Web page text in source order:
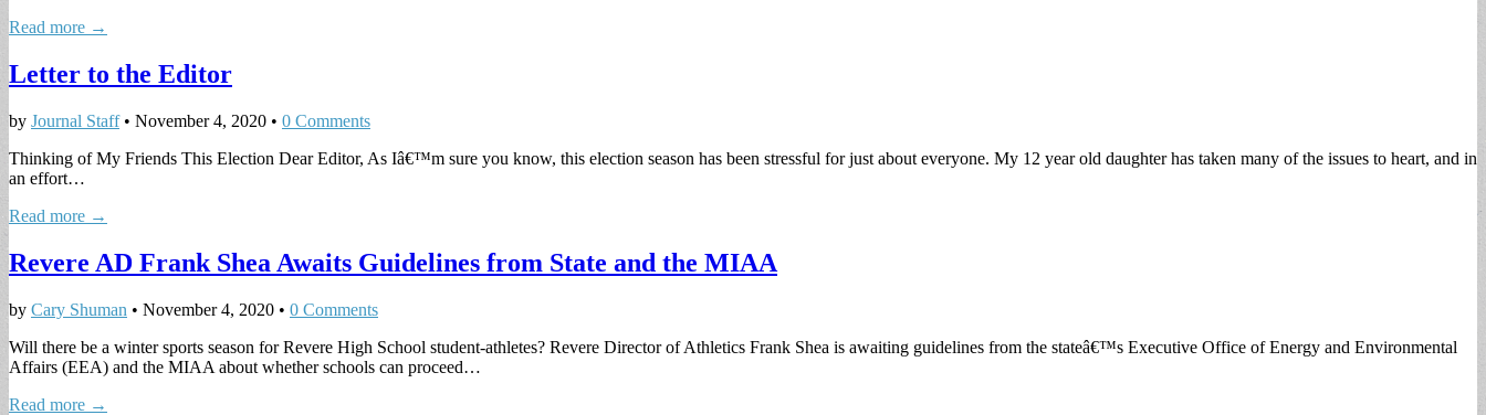
Read more →
Letter to the Editor
by Journal Staff• November 4, 2020 • 0 Comments
Thinking of My Friends This Election Dear Editor, As Iâ€™m sure you know, this election season has been stressful for just about everyone. My 12 year old daughter has taken many of the issues to heart, and in
an effort…
Read more →
Revere AD Frank Shea Awaits Guidelines from State and the MIAA
by Cary Shuman • November 4, 2020 • 0 Comments
Will there be a winter sports season for Revere High School student-athletes? Revere Director of Athletics Frank Shea is awaiting guidelines from the stateâ€™s Executive Office of Energy and Environmental
Affairs (EEA) and the MIAA about whether schools can proceed…
Read more →